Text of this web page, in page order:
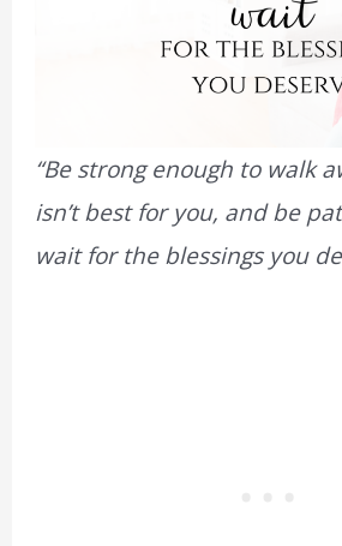
“Be strong enough to walk
isn’t best for you, and be
wait for the blessings you